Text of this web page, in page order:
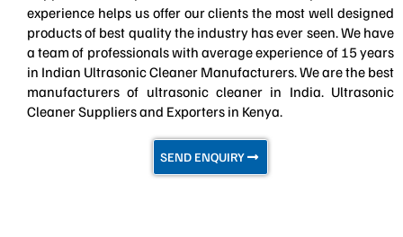
experience helps us offer our clients the most well designed
products of best quality the industry has ever seen. We have
a team of professionals with average experience of 15 years
in Indian Ultrasonic Cleaner Manufacturers. We are the best
manufacturers of ultrasonic cleaner in India. Ultrasonic
Cleaner Suppliers and Exporters in Kenya.
SEND ENQUIRY